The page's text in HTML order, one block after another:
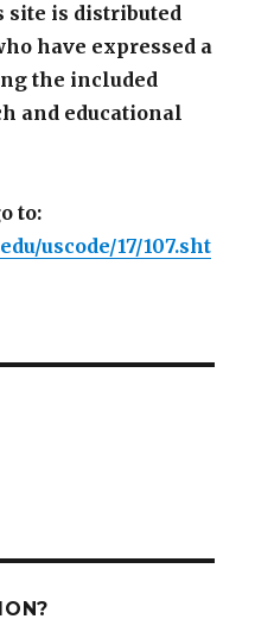
site is distributed
have expressed a
the included
and educational
to:
uscode/17/107.sht